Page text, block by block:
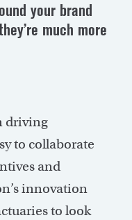
your brand
much more
driving
to collaborate
and
innovation
to look